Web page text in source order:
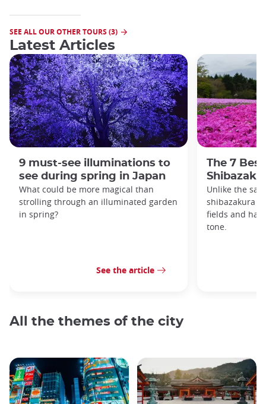
SEE ALL OUR OTHER TOURS (3)
Latest Articles
9 must-see illuminations to
see during spring in Japan
What could be more magical than
strolling through an illuminated garden
in spring?
See the article
The 7
Unlike the
shibazakura
fields and
tone.
All the themes of the city